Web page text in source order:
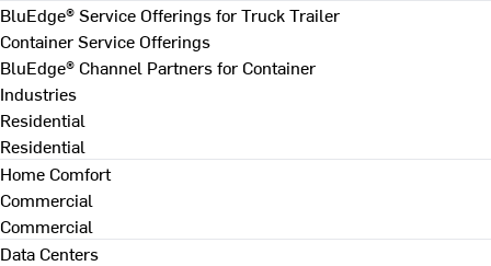
BluEdge® Service Offerings for Truck Trailer
Container Service Offerings
BluEdge® Channel Partners for Container
Industries
Residential
Residential
Home Comfort
Commercial
Commercial
Data Centers